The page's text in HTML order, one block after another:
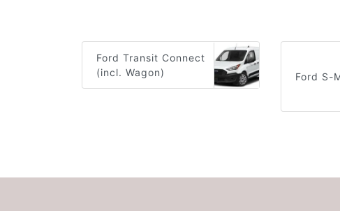
Ford Transit Connect
(incl. Wagon)
Ford S-